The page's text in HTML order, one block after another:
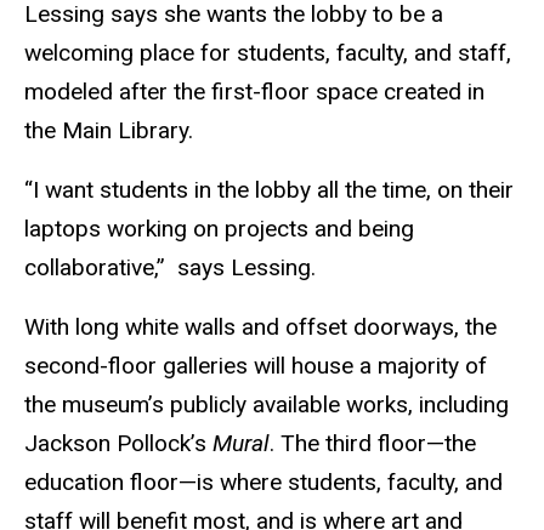
Lessing says she wants the lobby to be a
welcoming place for students, faculty, and staff,
modeled after the first-floor space created in
the Main Library.
“I want students in the lobby all the time, on their
laptops working on projects and being
collaborative,” says Lessing.
With long white walls and offset doorways, the
second-floor galleries will house a majority of
the museum’s publicly available works, including
Jackson Pollock’s Mural. The third floor—the
education floor—is where students, faculty, and
staff will benefit most, and is where art and